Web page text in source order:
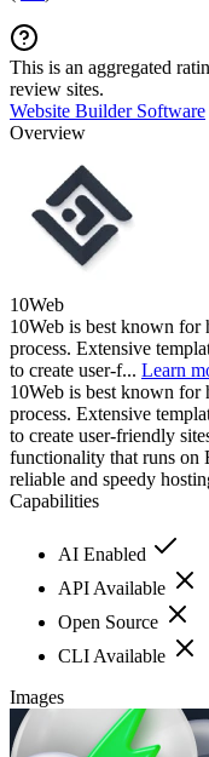
This is an aggregated
review sites.
Website Builder Software
Overview
10Web
10Web is best known
process. Extensive
to create user-f... Learn
10Web is best known
process. Extensive
to create user-friendly
functionality that runs on
reliable and speedy
Capabilities
AI Enabled
API Available
Open Source
CLI Available
Images